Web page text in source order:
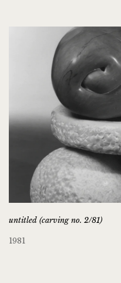
untitled (carving no. 2/81)
1981